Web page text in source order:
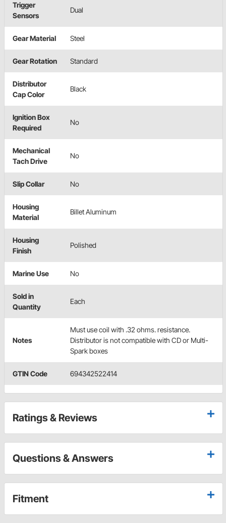
Trigger
Sensors
Dual
Gear Material Steel
Gear Rotation Standard
Distributor
Cap Color
Black
Ignition Box
Required
No
Mechanical
Tach Drive
No
Slip Collar No
Housing
Material
Billet Aluminum
Housing
Finish
Polished
Marine Use No
Sold in
Quantity
Each
Notes
Must use coil with .32 ohms. resistance.
Distributor is not compatible with CD or Multi-
Spark boxes
GTIN Code 694342522414
Ratings & Reviews
Questions & Answers
Fitment